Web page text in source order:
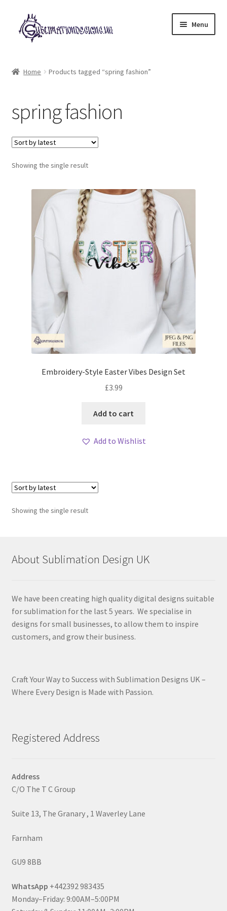
Skip
to
navigation
Skip
to
content
Menu
My account
Loyalty Scheme
Follow Us
Home Products tagged “spring fashion”
spring fashion
Showing the single result
Embroidery-Style Easter Vibes Design Set
£3.99
Add to cart
Add to Wishlist
Showing the single result
About Sublimation Design UK
We have been creating high quality digital designs suitable
for sublimation for the last 5 years. We specialise in
designs for small businesses, to allow them to inspire
customers, and grow their business.
Craft Your Way to Success with Sublimation Designs UK –
Where Every Design is Made with Passion.
Registered Address
Address
C/O The T C Group
Suite 13, The Granary , 1 Waverley Lane
Farnham
GU9 8BB
WhatsApp +442392 983435
Monday–Friday: 9:00AM–5:00PM